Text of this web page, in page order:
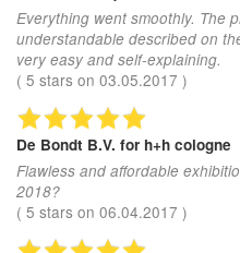
Everything went smoothly. The
understandable described on
very easy and self-explaining.
( 5 stars on 03.05.2017 )
De Bondt B.V. for h+h cologne
Flawless and affordable
2018?
( 5 stars on 06.04.2017 )